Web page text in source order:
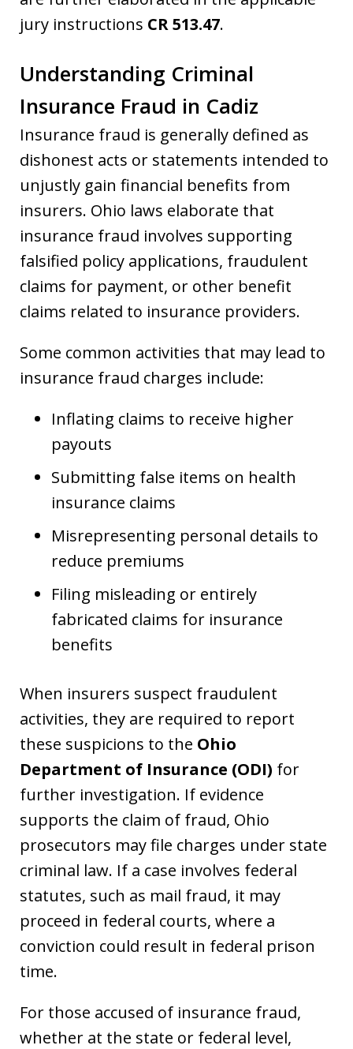
jury instructions CR 513.47.
Understanding Criminal
Insurance Fraud in Cadiz
Insurance fraud is generally defined as
dishonest acts or statements intended to
unjustly gain financial benefits from
insurers. Ohio laws elaborate that
insurance fraud involves supporting
falsified policy applications, fraudulent
claims for payment, or other benefit
claims related to insurance providers.
Some common activities that may lead to
insurance fraud charges include:
Inflating claims to receive higher
payouts
Submitting false items on health
insurance claims
Misrepresenting personal details to
reduce premiums
Filing misleading or entirely
fabricated claims for insurance
benefits
When insurers suspect fraudulent
activities, they are required to report
these suspicions to the Ohio
Department of Insurance (ODI) for
further investigation. If evidence
supports the claim of fraud, Ohio
prosecutors may file charges under state
criminal law. If a case involves federal
statutes, such as mail fraud, it may
proceed in federal courts, where a
conviction could result in federal prison
time.
For those accused of insurance fraud,
whether at the state or federal level,